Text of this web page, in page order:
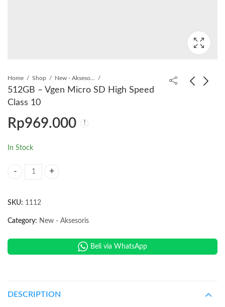
Home Shop
512GB – Vgen Micro SD High Speed
Class 10
Rp969.000
In Stock
SKU: 1112
Category: New - Aksesoris
Beli via WhatsApp
DESCRIPTION